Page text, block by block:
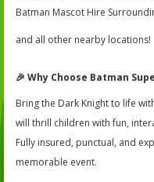
Batman Mascot Hire
and all other nearby locations!
🎉 Why Choose Batman
Bring the Dark Knight to life
will thrill children with fun,
Fully insured, punctual, and
memorable event.